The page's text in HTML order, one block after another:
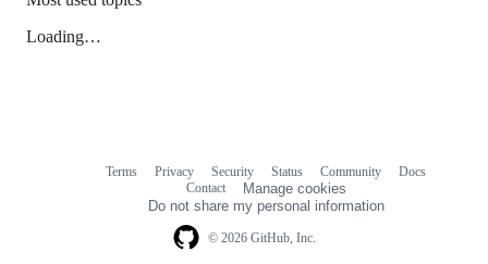
Loading…
© 2026 GitHub, Inc.
Terms Privacy Security Status Community
Docs
Contact
Manage cookies
Do not share my personal information